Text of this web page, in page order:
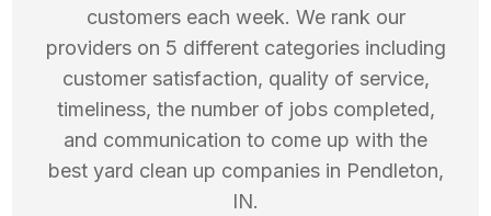
customers each week. We rank our
providers on 5 different categories including
customer satisfaction, quality of service,
timeliness, the number of jobs completed,
and communication to come up with the
best yard clean up companies in Pendleton,
IN.